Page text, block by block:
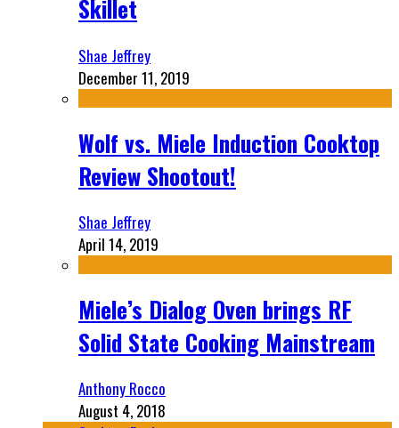
Skillet
Shae Jeffrey
December 11, 2019
Wolf vs. Miele Induction Cooktop
Review Shootout!
Shae Jeffrey
April 14, 2019
Miele’s Dialog Oven brings RF
Solid State Cooking Mainstream
Anthony Rocco
August 4, 2018